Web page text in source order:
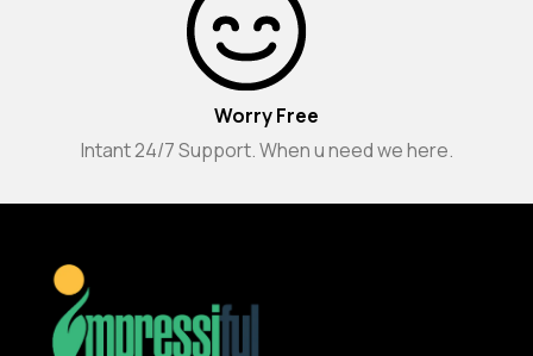
Worry Free
Intant 24/7 Support. When u need we here.